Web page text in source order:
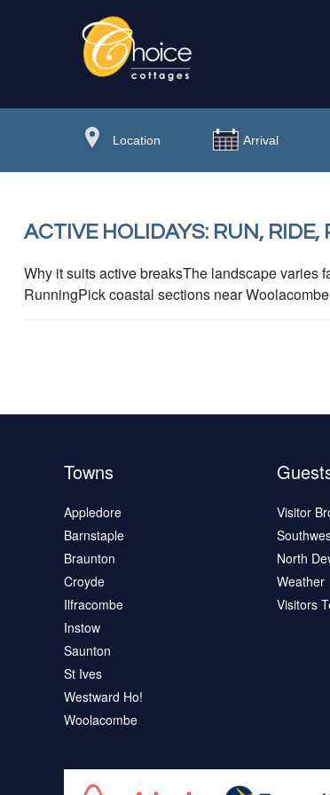
ACTIVE HOLIDAYS: RUN, RIDE,
Why it suits active breaksThe landscape varies
RunningPick coastal sections near
Towns
Appledore
Barnstaple
Braunton
Croyde
Ilfracombe
Instow
Saunton
St Ives
Westward Ho!
Woolacombe
Visitor
North
Weather
Visitors